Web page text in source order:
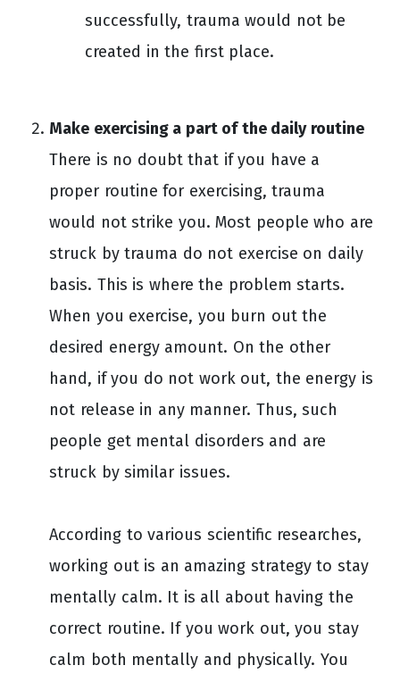
successfully, trauma would not be
created in the first place.
Make exercising a part of the daily routine
There is no doubt that if you have a
proper routine for exercising, trauma
would not strike you. Most people who are
struck by trauma do not exercise on daily
basis. This is where the problem starts.
When you exercise, you burn out the
desired energy amount. On the other
hand, if you do not work out, the energy is
not release in any manner. Thus, such
people get mental disorders and are
struck by similar issues.
According to various scientific researches,
working out is an amazing strategy to stay
mentally calm. It is all about having the
correct routine. If you work out, you stay
calm both mentally and physically. You